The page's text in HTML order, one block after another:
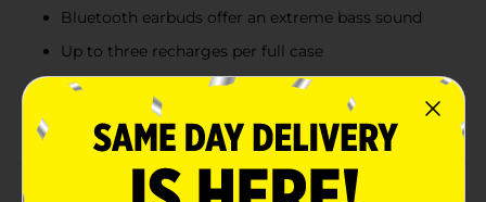
Bluetooth earbuds offer an extreme bass sound
Up to three recharges per full case
Lightweight wireless earbuds and case
Almost eight hours of playtime
Product Details